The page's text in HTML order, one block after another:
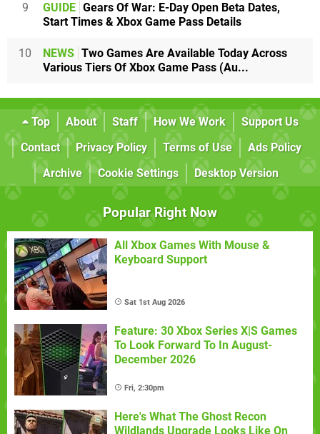
9 GUIDE Gears Of War: E-Day Open Beta Dates,
Start Times & Xbox Game Pass Details
10 NEWS Two Games Are Available Today Across
Various Tiers Of Xbox Game Pass (Au...
Top About Staff How We Work
Support Us
Contact
Privacy Policy Terms of Use
Ads Policy
Archive
Cookie Settings Desktop Version
Popular Right Now
All Xbox Games With Mouse &
Keyboard Support
Sat 1st Aug 2026
Feature: 30 Xbox Series X|S Games
To Look Forward To In August-
December 2026
Fri, 2:30pm
Here's What The Ghost Recon
Wildlands Upgrade Looks Like On